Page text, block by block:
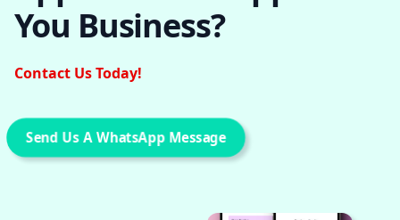
You Business?
Contact Us Today!
Send Us A WhatsApp Message